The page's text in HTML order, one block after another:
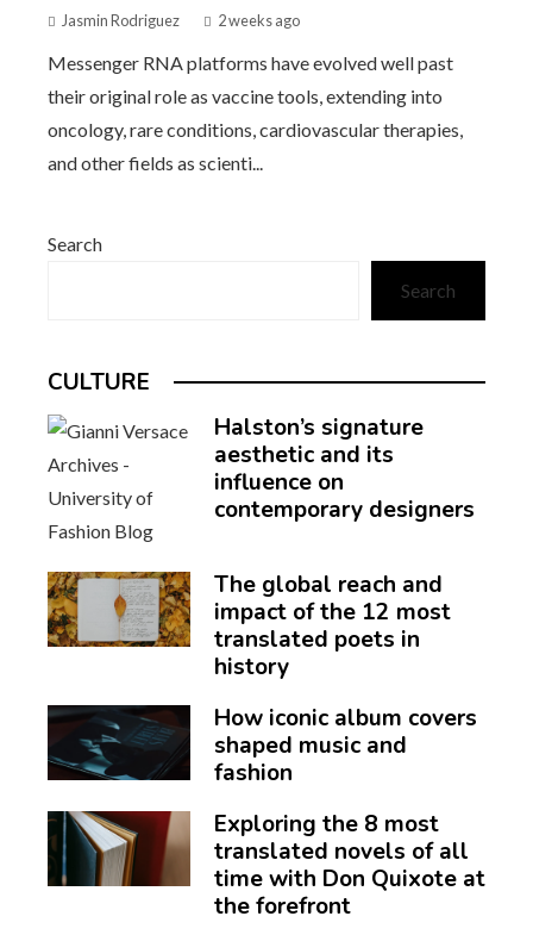
Jasmin Rodriguez 2 weeks ago
Messenger RNA platforms have evolved well past
their original role as vaccine tools, extending into
oncology, rare conditions, cardiovascular therapies,
and other fields as scienti...
Search
Search
CULTURE
Halston’s signature
aesthetic and its
influence on
contemporary designers
The global reach and
impact of the 12 most
translated poets in
history
How iconic album covers
shaped music and
fashion
Exploring the 8 most
translated novels of all
time with Don Quixote at
the forefront